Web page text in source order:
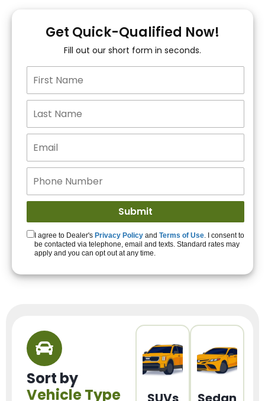
You!
15+ Lenders to get
you APPROVED!
Get Started!
Get Quick-Qualified Now!
Fill out our short form in seconds.
I agree to Dealer's Privacy Policy and Terms of Use. I consent to
be contacted via telephone, email and texts. Standard rates may
apply and you can opt out at any time.
Sort by
Vehicle Type